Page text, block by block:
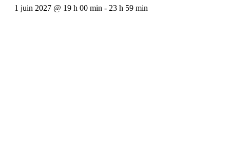
1 juin 2027 @ 19 h 00 min - 23 h 59 min